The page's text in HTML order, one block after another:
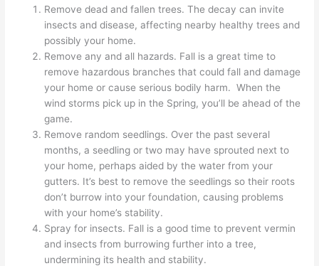
Remove dead and fallen trees. The decay can invite
insects and disease, affecting nearby healthy trees and
possibly your home.
Remove any and all hazards. Fall is a great time to
remove hazardous branches that could fall and damage
your home or cause serious bodily harm. When the
wind storms pick up in the Spring, you’ll be ahead of the
game.
Remove random seedlings. Over the past several
months, a seedling or two may have sprouted next to
your home, perhaps aided by the water from your
gutters. It’s best to remove the seedlings so their roots
don’t burrow into your foundation, causing problems
with your home’s stability.
Spray for insects. Fall is a good time to prevent vermin
and insects from burrowing further into a tree,
undermining its health and stability.